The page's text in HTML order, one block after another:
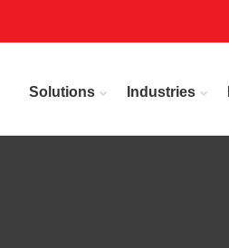
Solutions Industries